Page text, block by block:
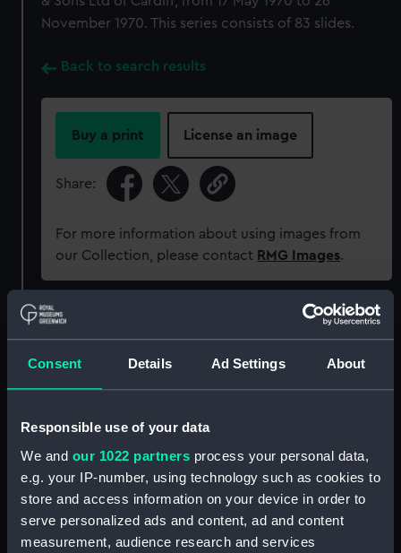
Consent Details Ad Settings About
Responsible use of your data
We and our 1022 partners process your personal data,
e.g. your IP-number, using technology such as cookies to
store and access information on your device in order to
serve personalized ads and content, ad and content
measurement, audience research and services
November 1970. This series consists of 83 slides.
Back to search results
Buy a print License an image
Share:
For more information about using images from
our Collection, please contact RMG Images.
Object details
ID: PCT16340
Colour transparency
Materials: Polyester negative Card (mount)
Display location: Not on display